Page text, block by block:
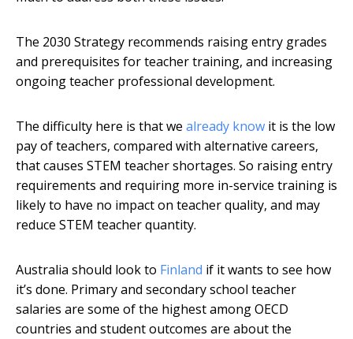
The 2030 Strategy recommends raising entry grades
and prerequisites for teacher training, and increasing
ongoing teacher professional development.
The difficulty here is that we already know it is the low
pay of teachers, compared with alternative careers,
that causes STEM teacher shortages. So raising entry
requirements and requiring more in-service training is
likely to have no impact on teacher quality, and may
reduce STEM teacher quantity.
Australia should look to Finland if it wants to see how
it’s done. Primary and secondary school teacher
salaries are some of the highest among OECD
countries and student outcomes are about the